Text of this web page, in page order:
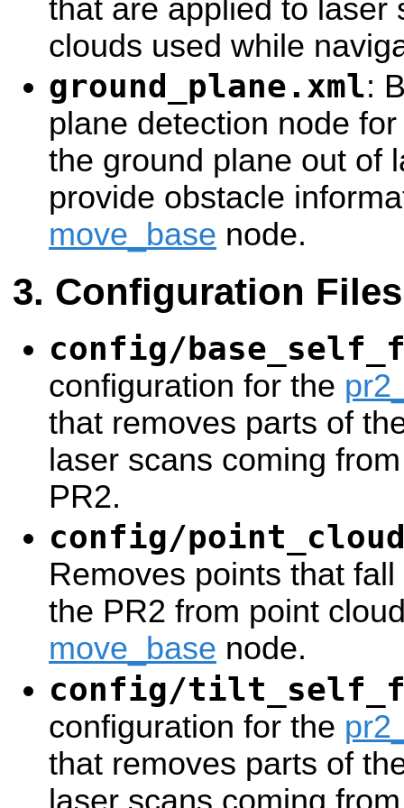
that are applied to laser
clouds used while
ground_plane.xml:
plane detection node
the ground plane out of
provide obstacle
move_base node.
Configuration Files
config/
configuration for the
that removes parts of
laser scans coming
PR2.
config/
Removes points that
the PR2 from point
move_base node.
config/
configuration for the
that removes parts of